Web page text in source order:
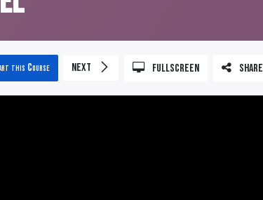
this Course Next Fullscreen Share